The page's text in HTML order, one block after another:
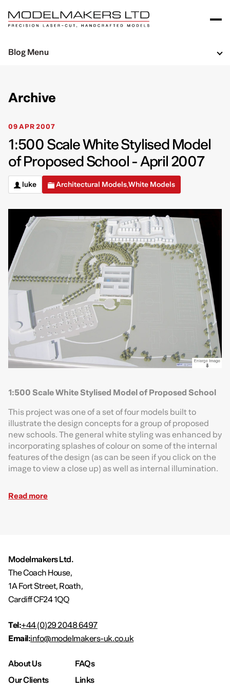
Archive
09 APR 2007
1:500 Scale White Stylised Model
of Proposed School - April 2007
luke Architectural Models,White Models
1:500 Scale White Stylised Model of Proposed School
This project was one of a set of four models built to
illustrate the design concepts for a group of proposed
new schools. The general white styling was enhanced by
incorporating splashes of colour on some of the internal
features of the design (as can be seen if you click on the
image to view a close up) as well as internal illumination.
Read more
Blog Menu
Modelmakers Ltd.
The Coach House,
1A Fort Street, Roath,
Cardiff CF24 1QQ
Tel:+44 (0)29 2048 6497
Email:info@modelmakers-uk.co.uk
About Us
FAQs
Our Clients
Links